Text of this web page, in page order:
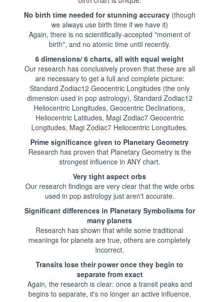
No birth time needed for stunning accuracy(though
we always use birth time if we have it)
Again, there is no scientifically-accepted "moment of
birth", and no atomic time until recently.
6 dimensions/ 6 charts, all with equal weight
Our research has conclusively proven that these are all
are necessary to get a full and complete picture:
Standard Zodiac12 Geocentric Longitudes (the only
dimension used in pop astrology), Standard Zodiac12
Heliocentric Longitudes, Geocentric Declinations,
Heliocentric Latitudes, Magi Zodiac7 Geocentric
Longitudes, Magi Zodiac7 Heliocentric Longitudes.
Prime significance given to Planetary Geometry
Research has proven that Planetary Geometry is the
strongest influence in ANY chart.
Very tight aspect orbs
Our research findings are very clear that the wide orbs
used in pop astrology just aren't accurate.
Significant differences in Planetary Symbolisms for
many planets
Research has shown that while some traditional
meanings for planets are true, others are completely
incorrect.
Transits lose their power once they begin to
separate from exact
Again, the research is clear: once a transit peaks and
begins to separate, it's no longer an active influence.